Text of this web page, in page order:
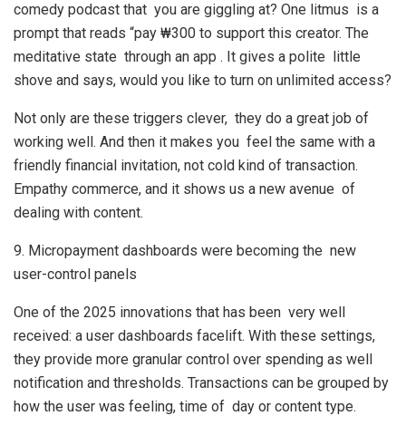
comedy podcast that you are giggling at? One litmus is a
prompt that reads “pay ₩300 to support this creator. The
meditative state through an app . It gives a polite little
shove and says, would you like to turn on unlimited access?
Not only are these triggers clever, they do a great job of
working well. And then it makes you feel the same with a
friendly financial invitation, not cold kind of transaction.
Empathy commerce, and it shows us a new avenue of
dealing with content.
9. Micropayment dashboards were becoming the new
user-control panels
One of the 2025 innovations that has been very well
received: a user dashboards facelift. With these settings,
they provide more granular control over spending as well
notification and thresholds. Transactions can be grouped by
how the user was feeling, time of day or content type.